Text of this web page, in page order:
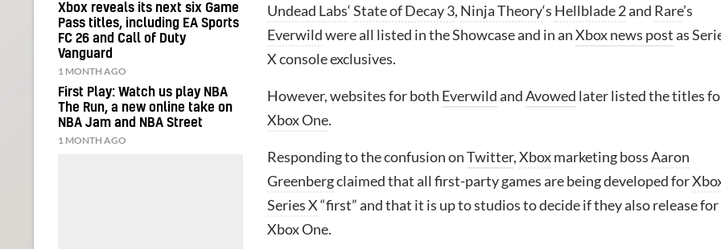
Undead Labs‘State of Decay 3, Ninja Theory‘s Hellblade 2and Rare’s
Everwildwere all listed in the Showcase and in anXbox news postas
X console exclusives.
However, websites for both EverwildandAvowed later listed the titles
Xbox One.
Responding to the confusion onTwitter,Xboxmarketing bossAaron
Greenbergclaimed that all first-party games are being developed for
Series X“first” and that it is up to studios to decide if they also release for
Xbox One.
Xbox reveals its next six Game
Pass titles, including EA Sports
FC 26 and Call of Duty
Vanguard
1 MONTH AGO
First Play: Watch us play NBA
The Run, a new online take on
NBA Jam and NBA Street
1 MONTH AGO